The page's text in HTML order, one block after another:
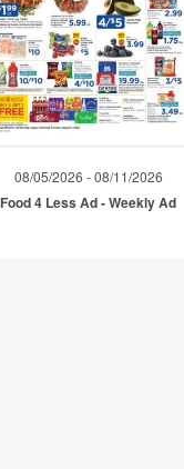
08/05/2026 - 08/11/2026
Food 4 Less Ad - Weekly Ad